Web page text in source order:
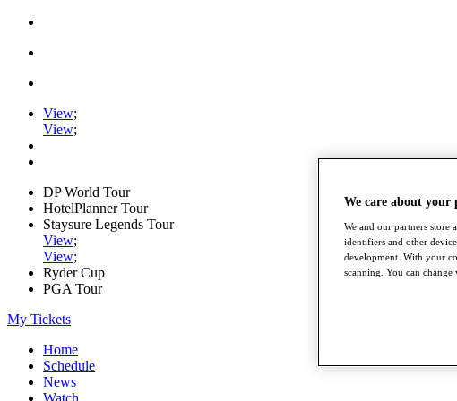
View;
View;
DP World Tour
HotelPlanner Tour
Staysure Legends Tour
View;
View;
Ryder Cup
PGA Tour
My Tickets
Home
Schedule
News
Watch
We care about your
We and our partners store
identifiers and other
development. With your
scanning. You can